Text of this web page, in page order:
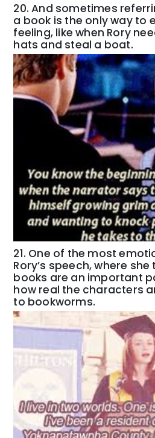
20. And sometimes
a book is the only way to
feeling, like when Rory
hats and steal a boat.
21. One of the most
Rory’s speech, where
books are an important
how real the characters
to bookworms.